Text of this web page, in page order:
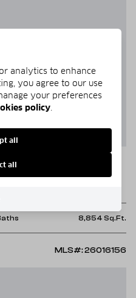
8,854 Sq.Ft.
MLS#: 26016156
analytics to enhance
you agree to our use
your preferences
policy
all
all